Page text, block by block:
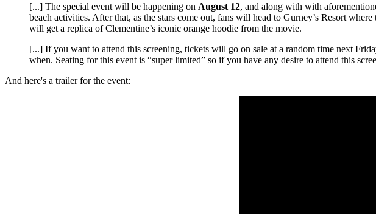
[...] The special event will be happening on August 12, and along with with
beach activities. After that, as the stars come out, fans will head to Gurney’s Resort
will get a replica of Clementine’s iconic orange hoodie from the movie.
[...] If you want to attend this screening, tickets will go on sale at a random time next
when. Seating for this event is “super limited” so if you have any desire to attend this
And here's a trailer for the event: